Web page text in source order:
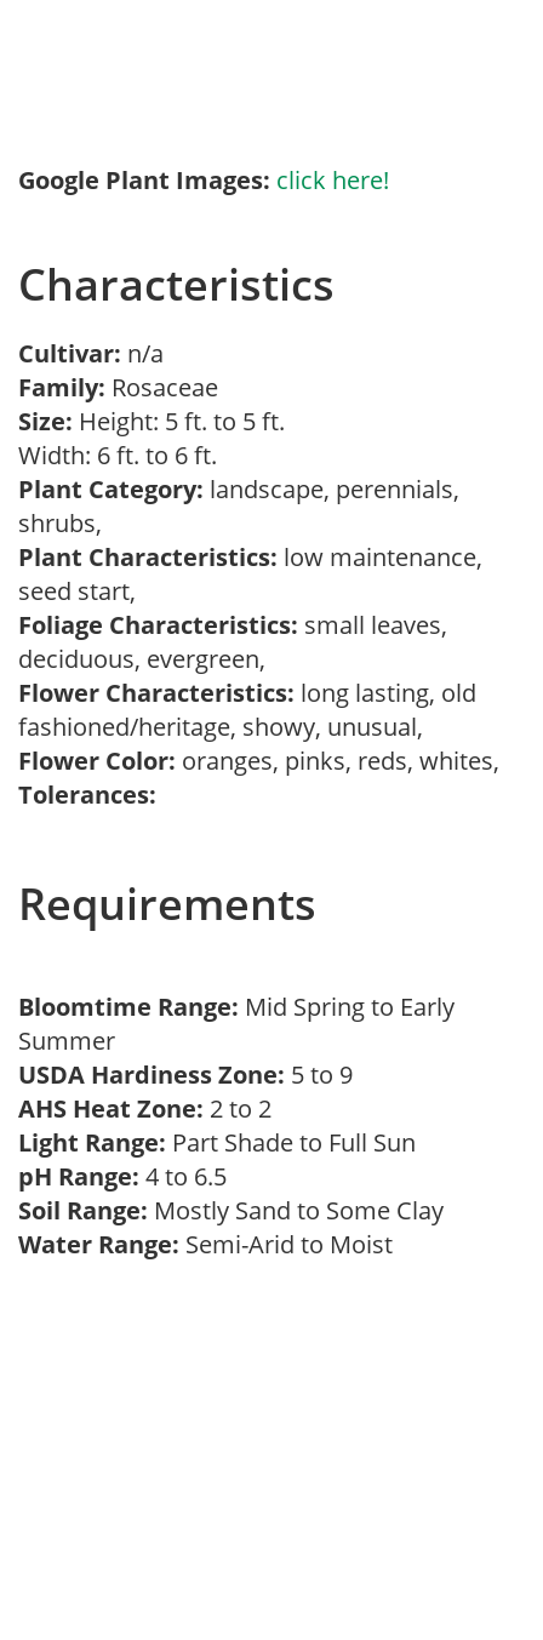
Google Plant Images: click here!
Characteristics
Cultivar: n/a
Family: Rosaceae
Size: Height: 5 ft. to 5 ft.
Width: 6 ft. to 6 ft.
Plant Category: landscape, perennials,
shrubs,
Plant Characteristics: low maintenance,
seed start,
Foliage Characteristics: small leaves,
deciduous, evergreen,
Flower Characteristics: long lasting, old
fashioned/heritage, showy, unusual,
Flower Color: oranges, pinks, reds, whites,
Tolerances:
Requirements
Bloomtime Range: Mid Spring to Early
Summer
USDA Hardiness Zone: 5 to 9
AHS Heat Zone: 2 to 2
Light Range: Part Shade to Full Sun
pH Range: 4 to 6.5
Soil Range: Mostly Sand to Some Clay
Water Range: Semi-Arid to Moist